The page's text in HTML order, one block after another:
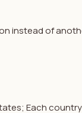
instead of
Each